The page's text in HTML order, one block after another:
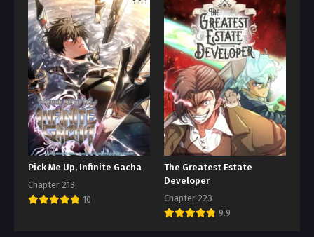
Pick Me Up, Infinite Gacha
Chapter 213
10
The Greatest Estate
Developer
Chapter 223
9.9